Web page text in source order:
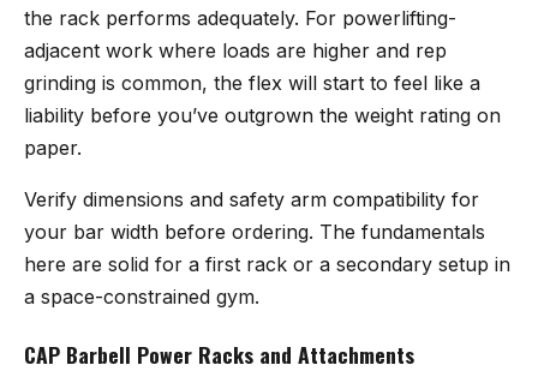
the rack performs adequately. For powerlifting-
adjacent work where loads are higher and rep
grinding is common, the flex will start to feel like a
liability before you’ve outgrown the weight rating on
paper.
Verify dimensions and safety arm compatibility for
your bar width before ordering. The fundamentals
here are solid for a first rack or a secondary setup in
a space-constrained gym.
CAP Barbell Power Racks and Attachments